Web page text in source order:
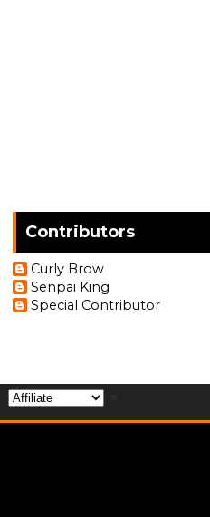
Contributors
Curly Brow
Senpai King
Special Contributor